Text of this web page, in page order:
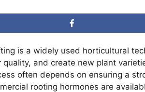
is a widely used horticultural
quality, and create new plant
often depends on ensuring a
rooting hormones are